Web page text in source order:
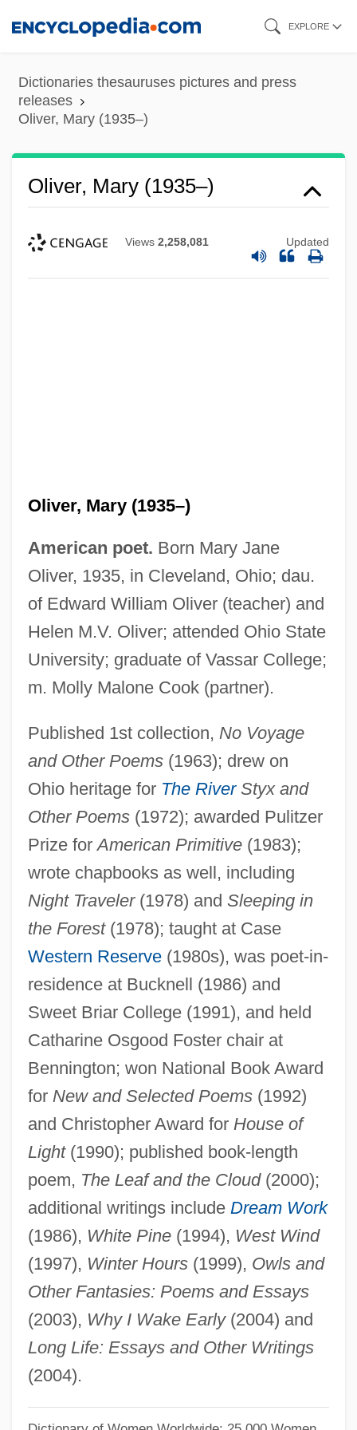
content
EXPLORE
Dictionaries thesauruses pictures and press
releases
Oliver, Mary (1935–)
Oliver, Mary (1935–)
Views 2,258,081 Updated
Oliver, Mary (1935–)
American poet. Born Mary Jane
Oliver, 1935, in Cleveland, Ohio; dau.
of Edward William Oliver (teacher) and
Helen M.V. Oliver; attended Ohio State
University; graduate of Vassar College;
m. Molly Malone Cook (partner).
Published 1st collection, No Voyage
and Other Poems(1963); drew on
Ohio heritage for The RiverStyx and
Other Poems(1972); awarded Pulitzer
Prize forAmerican Primitive(1983);
wrote chapbooks as well, including
Night Traveler(1978) and Sleeping in
the Forest(1978); taught at Case
Western Reserve(1980s), was poet-in-
residence at Bucknell (1986) and
Sweet Briar College (1991), and held
Catharine Osgood Foster chair at
Bennington; won National Book Award
for New and Selected Poems(1992)
and Christopher Award for House of
Light(1990); published book-length
poem, The Leaf and the Cloud(2000);
additional writings include Dream Work
(1986), White Pine(1994), West Wind
(1997), Winter Hours(1999), Owls and
Other Fantasies: Poems and Essays
(2003), Why I Wake Early(2004) and
Long Life: Essays and Other Writings
(2004).
Oliver, Marilyn Tower
Oliver, Maria-Antònia 1946-
Oliver, Maria-Antònia
Oliver, Lawrence J.
Oliver, Kitty
Oliver, King (actually, Joe)
Oliver, Kimberly
Oliver, Kelly
Oliver, Julia
Oliver, John J., Jr.
Oliver, John E(dward)
Oliver, John
Oliver, Jerry 1947–
Oliver, Jamie 1975-